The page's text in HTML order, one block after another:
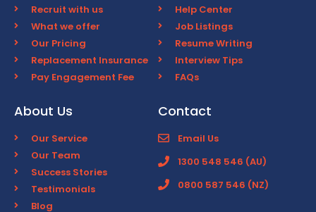
Recruit with us
What we offer
Our Pricing
Replacement Insurance
Pay Engagement Fee
Help Center
Job Listings
Resume Writing
Interview Tips
FAQs
About Us
Our Service
Our Team
Success Stories
Testimonials
Blog
Contact
Email Us
1300 548 546 (AU)
0800 587 546 (NZ)